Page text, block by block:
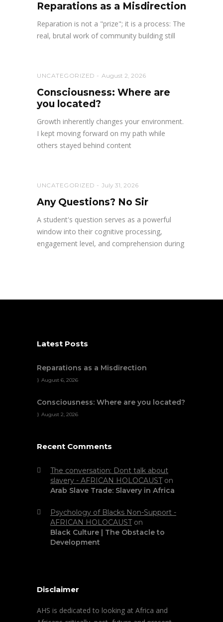
Reparations as a Misdirection
Reparation is not a "prize"; it is a process: The
real, brutal work of community building still
UNCATEGORIZED August 2, 2026
Consciousness: Where are
you located?
Growth inherently changes your environment.
I kept moving forward on my path while
others stayed behind content
UNCATEGORIZED July 31, 2026
Any Questions? No Sir
A student's question serves as a powerful
window into their cognitive processing,
engagement level, and comprehension during
Latest Posts
Reparations as a Misdirection
August 6, 2026
Consciousness: Where are you located?
August 2, 2026
Recent Comments
The conversation: Dont talk about
slavery - AFRICAN HOLOCAUSTon
Arab Slave Trade: Slavery in Africa
Psychology of Blacks Non-Support -
AFRICAN HOLOCAUSTon
Black Culture | The Obstacle to
Development
Disclaimer
AHS is dedicated to looking at Africa and